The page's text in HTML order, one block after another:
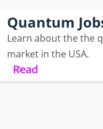
Quantum
Learn about the the
market in the USA.
Read